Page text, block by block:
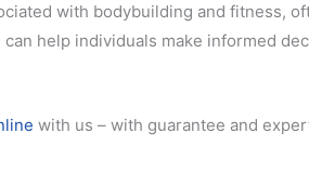
with bodybuilding and fitness,
help individuals make informed
with us – with guarantee and